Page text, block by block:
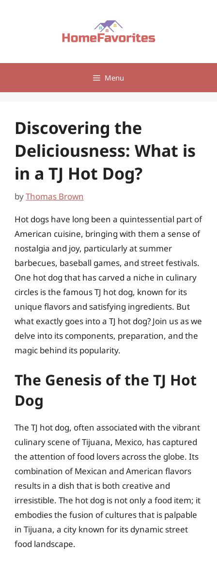
Menu
Discovering the
Deliciousness: What is
in a TJ Hot Dog?
byThomas Brown
Hot dogs have long been a quintessential part of
American cuisine, bringing with them a sense of
nostalgia and joy, particularly at summer
barbecues, baseball games, and street festivals.
One hot dog that has carved a niche in culinary
circles is the famous TJ hot dog, known for its
unique flavors and satisfying ingredients. But
what exactly goes into a TJ hot dog? Join us as we
delve into its components, preparation, and the
magic behind its popularity.
The Genesis of the TJ Hot
Dog
The TJ hot dog, often associated with the vibrant
culinary scene of Tijuana, Mexico, has captured
the attention of food lovers across the globe. Its
combination of Mexican and American flavors
results in a dish that is both creative and
irresistible. The hot dog is not only a food item; it
embodies the fusion of cultures that is palpable
in Tijuana, a city known for its dynamic street
food landscape.